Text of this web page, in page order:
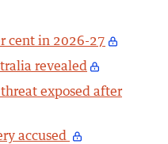
cent in 2026-27
revealed
threat exposed after
accused